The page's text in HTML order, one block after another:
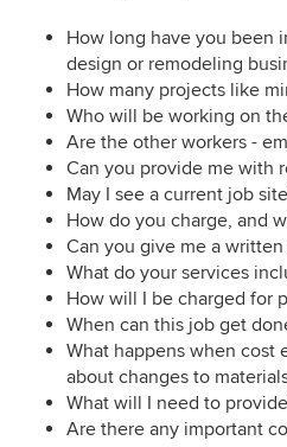
How long have you been
design or remodeling
How many projects like
Who will be working on
Are the other workers -
Can you provide me with
May I see a current job
How do you charge, and
Can you give me a written
What do your services
How will I be charged for
When can this job get
What happens when cost
about changes to
What will I need to
Are there any important